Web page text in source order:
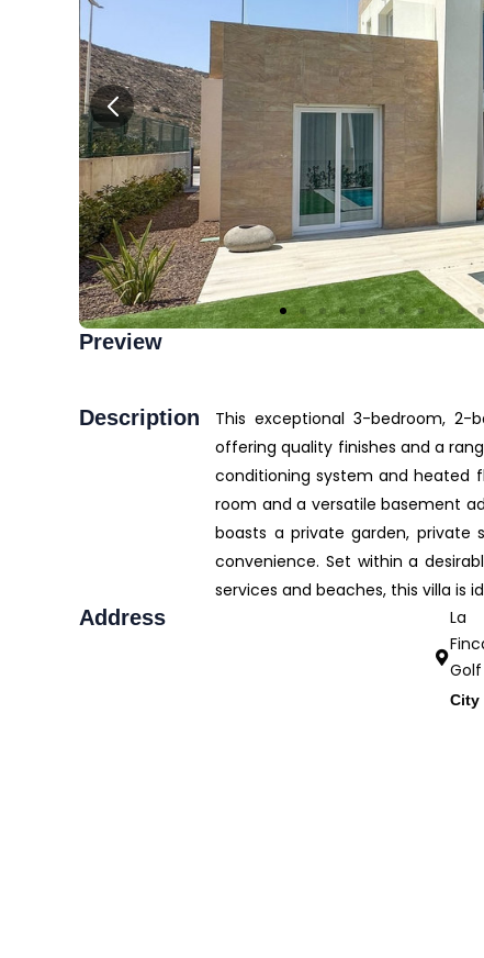
Preview
Description
This exceptional 3-bedroom, 2-
offering quality finishes and a
conditioning system and heated
room and a versatile basement
boasts a private garden, private
convenience. Set within a
services and beaches, this villa is
Address
La
Golf
City